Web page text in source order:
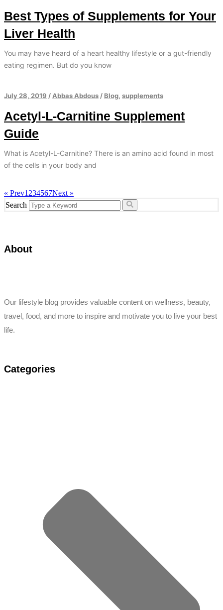
Best Types of Supplements for Your
Liver Health
You may have heard of a heart healthy lifestyle or a gut-friendly
eating regimen. But do you know
July 28, 2019 / Abbas Abdous / Blog, supplements
Acetyl-L-Carnitine Supplement
Guide
What is Acetyl-L-Carnitine? There is an amino acid found in most
of the cells in your body and
« Prev1 234567Next »
Search
About
Our lifestyle blog provides valuable content on wellness, beauty,
travel, food, and more to inspire and motivate you to live your best
life.
Categories